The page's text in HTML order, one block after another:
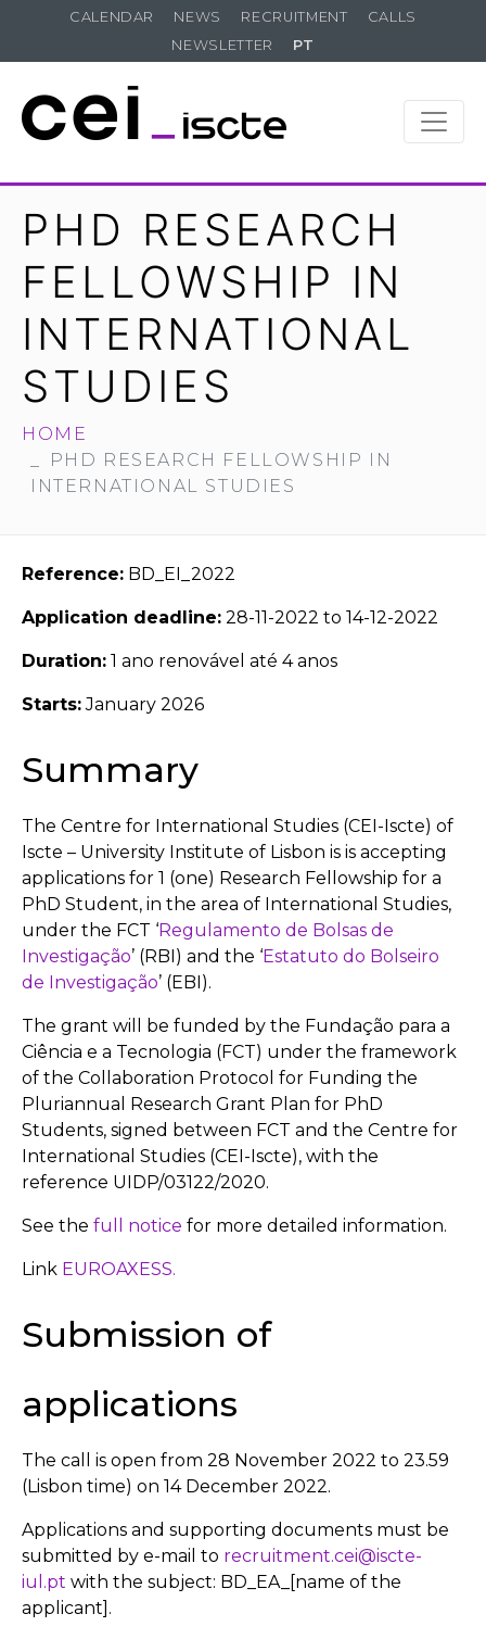
CALENDAR NEWS RECRUITMENT
CALLS
NEWSLETTER
PT
PHD RESEARCH
FELLOWSHIP IN
INTERNATIONAL
STUDIES
HOME
PHD RESEARCH FELLOWSHIP IN
INTERNATIONAL STUDIES
Reference: BD_EI_2022
Application deadline: 28-11-2022 to 14-12-2022
Duration: 1 ano renovável até 4 anos
Starts:January 2026
Summary
The Centre for International Studies (CEI-Iscte) of
Iscte – University Institute of Lisbon is is accepting
applications for 1 (one) Research Fellowship for a
PhD Student, in the area of International Studies,
under the FCT ‘Regulamento de Bolsas de
Investigação’ (RBI) and the ‘Estatuto do Bolseiro
de Investigação’ (EBI).
The grant will be funded by the Fundação para a
Ciência e a Tecnologia (FCT) under the framework
of the Collaboration Protocol for Funding the
Pluriannual Research Grant Plan for PhD
Students, signed between FCT and the Centre for
International Studies (CEI-Iscte), with the
reference UIDP/03122/2020.
See the full notice for more detailed information.
Link EUROAXESS.
Submission of
applications
The call is open from 28 November 2022 to 23.59
(Lisbon time) on 14 December 2022.
Applications and supporting documents must be
submitted by e-mail to recruitment.cei@iscte-
iul.pt with the subject: BD_EA_[name of the
applicant].